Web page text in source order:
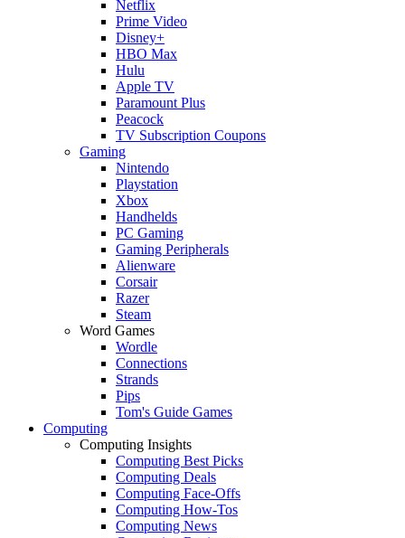
Netflix
Prime Video
Disney+
HBO Max
Hulu
Apple TV
Paramount Plus
Peacock
TV Subscription Coupons
Gaming
Nintendo
Playstation
Xbox
Handhelds
PC Gaming
Gaming Peripherals
Alienware
Corsair
Razer
Steam
Word Games
Wordle
Connections
Strands
Pips
Tom's Guide Games
Computing
Computing Insights
Computing Best Picks
Computing Deals
Computing Face-Offs
Computing How-Tos
Computing News